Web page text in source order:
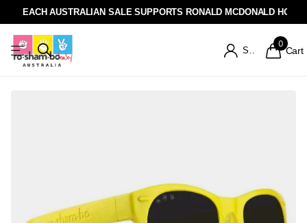
EACH AUSTRALIAN SALE SUPPORTS RONALD MCDONALD
0
Cart